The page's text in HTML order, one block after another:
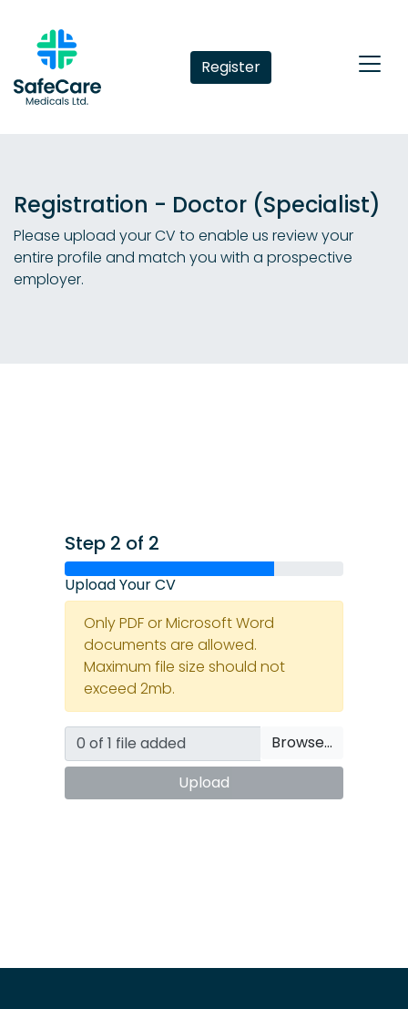
Register
Registration - Doctor (Specialist)
Please upload your CV to enable us review your
entire profile and match you with a prospective
employer.
Step 2 of 2
Upload Your CV
Only PDF or Microsoft Word
documents are allowed.
Maximum file size should not
exceed 2mb.
Browse…
Upload